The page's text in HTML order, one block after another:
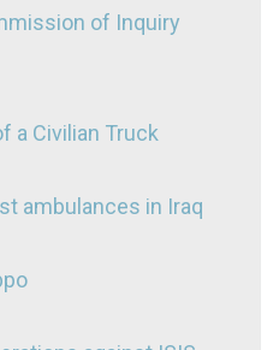
of Inquiry
a Civilian Truck
ambulances in Iraq